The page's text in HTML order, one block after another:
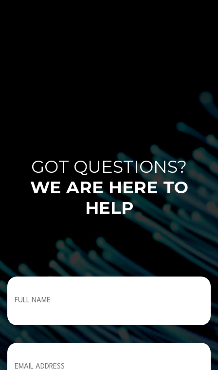
GOT QUESTIONS?
WE ARE HERE TO
HELP